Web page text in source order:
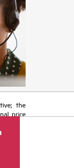
the
price
from
price